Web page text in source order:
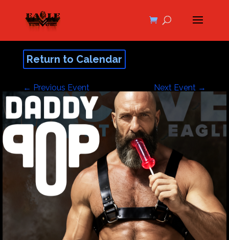
Return to Calendar
← Previous Event Next Event →